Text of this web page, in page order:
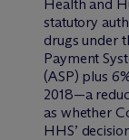
Health and
statutory
drugs under
Payment
(ASP) plus
2018—a
as whether
HHS’